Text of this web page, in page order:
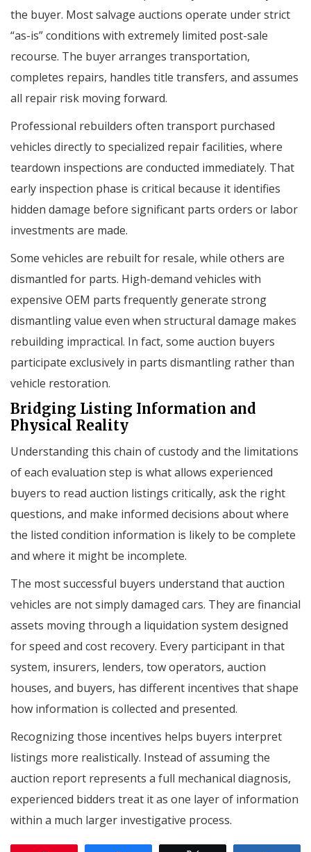
the buyer. Most salvage auctions operate under strict
“as-is” conditions with extremely limited post-sale
recourse. The buyer arranges transportation,
completes repairs, handles title transfers, and assumes
all repair risk moving forward.
Professional rebuilders often transport purchased
vehicles directly to specialized repair facilities, where
teardown inspections are conducted immediately. That
early inspection phase is critical because it identifies
hidden damage before significant parts orders or labor
investments are made.
Some vehicles are rebuilt for resale, while others are
dismantled for parts. High-demand vehicles with
expensive OEM parts frequently generate strong
dismantling value even when structural damage makes
rebuilding impractical. In fact, some auction buyers
participate exclusively in parts dismantling rather than
vehicle restoration.
Bridging Listing Information and
Physical Reality
Understanding this chain of custody and the limitations
of each evaluation step is what allows experienced
buyers to read auction listings critically, ask the right
questions, and make informed decisions about where
the listed condition information is likely to be complete
and where it might be incomplete.
The most successful buyers understand that auction
vehicles are not simply damaged cars. They are financial
assets moving through a liquidation system designed
for speed and cost recovery. Every participant in that
system, insurers, lenders, tow operators, auction
houses, and buyers, has different incentives that shape
how information is collected and presented.
Recognizing those incentives helps buyers interpret
listings more realistically. Instead of assuming the
auction report represents a full mechanical diagnosis,
experienced bidders treat it as one layer of information
within a much larger investigative process.